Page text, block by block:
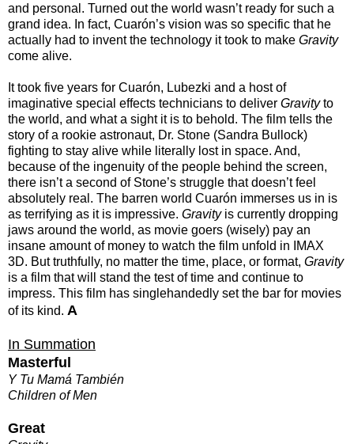
and personal. Turned out the world wasn’t ready for such a
grand idea. In fact, Cuarón’s vision was so specific that he
actually had to invent the technology it took to make Gravity
come alive.
It took five years for Cuarón, Lubezki and a host of
imaginative special effects technicians to deliver Gravityto
the world, and what a sight it is to behold. The film tells the
story of a rookie astronaut, Dr. Stone (Sandra Bullock)
fighting to stay alive while literally lost in space. And,
because of the ingenuity of the people behind the screen,
there isn’t a second of Stone’s struggle that doesn’t feel
absolutely real. The barren world Cuarón immerses us in is
as terrifying as it is impressive. Gravityis currently dropping
jaws around the world, as movie goers (wisely) pay an
insane amount of money to watch the film unfold in IMAX
3D. But truthfully, no matter the time, place, or format, Gravity
is a film that will stand the test of time and continue to
impress. This film has singlehandedly set the bar for movies
of its kind. A
In Summation
Masterful
Y Tu Mamá También
Children of Men
Great